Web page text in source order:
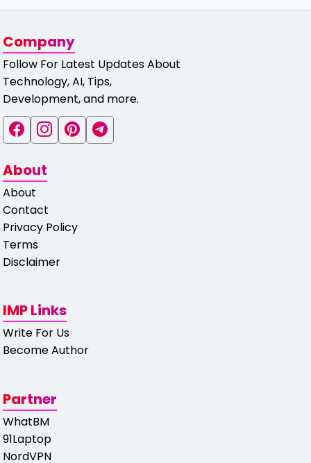
Company
Follow For Latest Updates About
Technology, AI, Tips,
Development, and more.
About
About
Contact
Privacy Policy
Terms
Disclaimer
IMP Links
Write For Us
Become Author
Partner
WhatBM
91Laptop
NordVPN